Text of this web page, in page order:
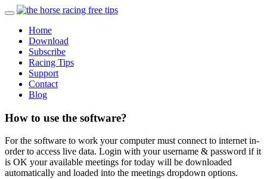
Home
Download
Subscribe
Racing Tips
Support
Contact
Blog
How to use the software?
For the software to work your computer must connect to internet in-
order to access live data. Login with your username & password if it
is OK your available meetings for today will be downloaded
automatically and loaded into the meetings dropdown options.